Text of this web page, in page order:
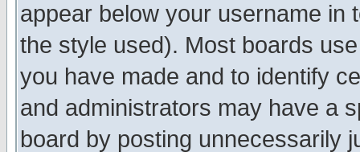
appear below your username in
the style used). Most boards
you have made and to identify
and administrators may have a
board by posting unnecessarily